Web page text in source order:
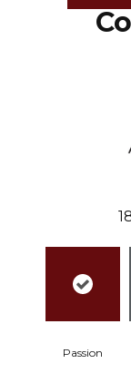
Passion